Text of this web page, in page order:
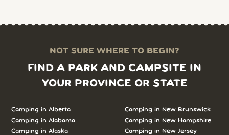
NOT SURE WHERE TO BEGIN?
FIND A PARK AND CAMPSITE IN
YOUR PROVINCE OR STATE
Camping inAlberta
Camping inAlabama
Camping inAlaska
Camping in New Brunswick
Camping in New Hampshire
Camping in New Jersey